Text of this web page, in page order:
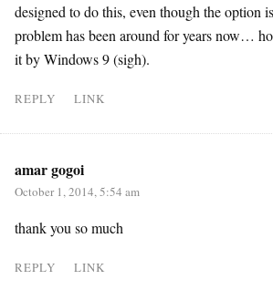
designed to do this, even though the option
problem has been around for years now…
it by Windows 9 (sigh).
REPLY LINK
amar gogoi
October 1, 2014, 5:54 am
thank you so much
REPLY LINK